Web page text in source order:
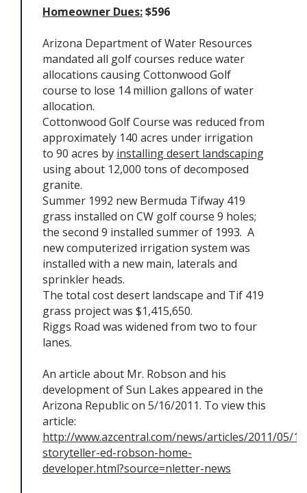
Homeowner Dues:$596
Arizona Department of Water Resources
mandated all golf courses reduce water
allocations causing Cottonwood Golf
course to lose 14 million gallons of water
allocation.
Cottonwood Golf Course was reduced from
approximately 140 acres under irrigation
to 90 acres by installing desert landscaping
using about 12,000 tons of decomposed
granite.
Summer 1992 new Bermuda Tifway 419
grass installed on CW golf course 9 holes;
the second 9 installed summer of 1993. A
new computerized irrigation system was
installed with a new main, laterals and
sprinkler heads.
The total cost desert landscape and Tif 419
grass project was $1,415,650.
Riggs Road was widened from two to four
lanes.
An article about Mr. Robson and his
development of Sun Lakes appeared in the
Arizona Republic on 5/16/2011. To view this
article:
http://www.azcentral.com/news/articles/2011/05/
storyteller-ed-robson-home-
developer.html?source=nletter-news